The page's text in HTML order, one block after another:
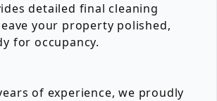
detailed final cleaning
your property polished,
for occupancy.
of experience, we proudly